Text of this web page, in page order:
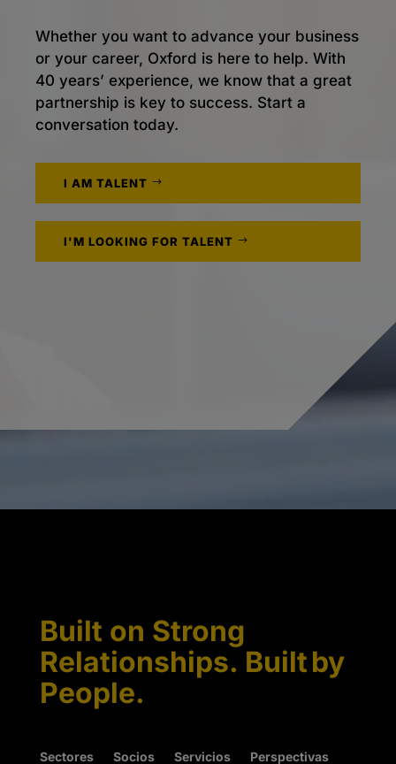
Whether you want to advance your business
or your career, Oxford is here to help. With
40 years’ experience, we know that a great
partnership is key to success. Start a
conversation today.
I AM TALENT
I'M LOOKING FOR TALENT
Built on Strong
Relationships. Built by
People.
Sectores Socios Servicios Perspectivas